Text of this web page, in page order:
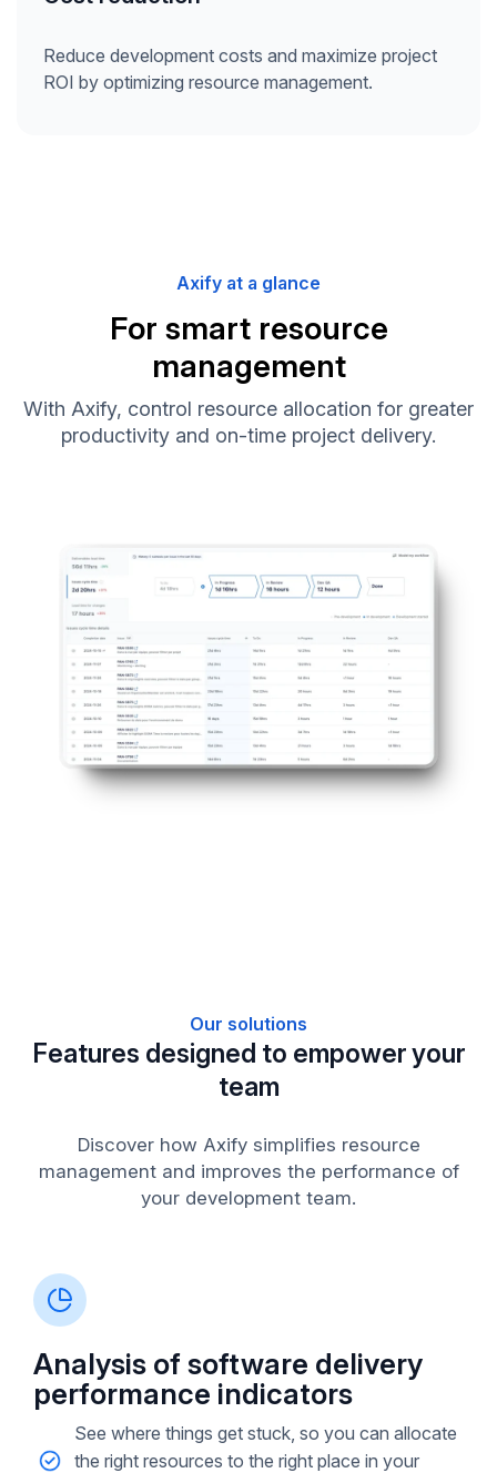
Reduce development costs and maximize project
ROI by optimizing resource management.
Axify at a glance
For smart resource
management
With Axify, control resource allocation for greater
productivity and on-time project delivery.
Our solutions
Features designed to empower your
team
Discover how Axify simplifies resource
management and improves the performance of
your development team.
Analysis of software delivery
performance indicators
See where things get stuck, so you can allocate
the right resources to the right place in your